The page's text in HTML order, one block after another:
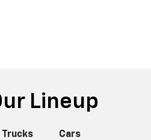
Lineup
Trucks Cars